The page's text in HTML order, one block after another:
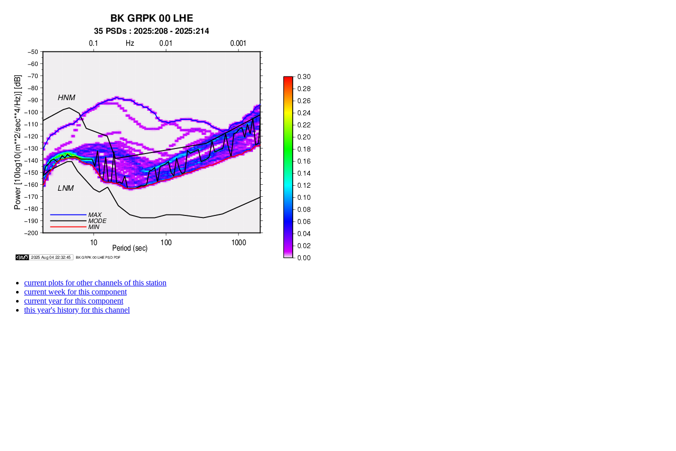
current plots for other channels of this station
current week for this component
current year for this component
this year's history for this channel